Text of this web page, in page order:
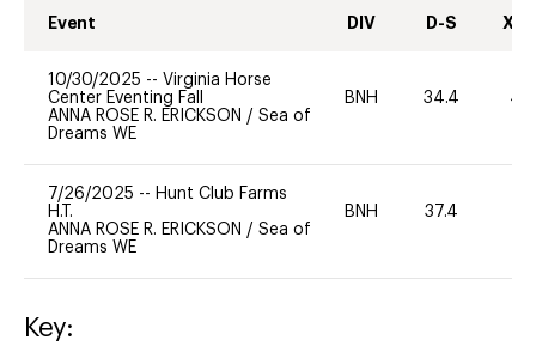
Event DIV D-S XC-
10/30/2025 -- Virginia Horse
Center Eventing Fall
ANNA ROSE R. ERICKSON / Sea of
Dreams WE
BNH 34.4 40
7/26/2025 -- Hunt Club Farms
H.T.
ANNA ROSE R. ERICKSON / Sea of
Dreams WE
BNH 37.4
Key: